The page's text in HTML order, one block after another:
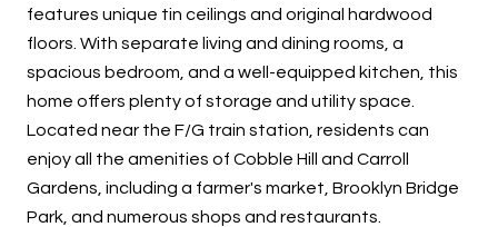
features unique tin ceilings and original hardwood
floors. With separate living and dining rooms, a
spacious bedroom, and a well-equipped kitchen, this
home offers plenty of storage and utility space.
Located near the F/G train station, residents can
enjoy all the amenities of Cobble Hill and Carroll
Gardens, including a farmer's market, Brooklyn Bridge
Park, and numerous shops and restaurants.